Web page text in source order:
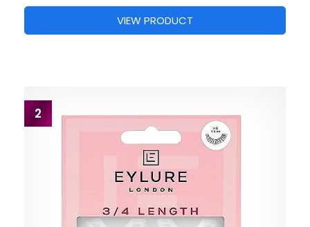
VIEW PRODUCT
2